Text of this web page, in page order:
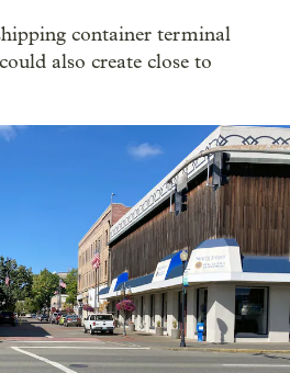
container terminal
also create close to